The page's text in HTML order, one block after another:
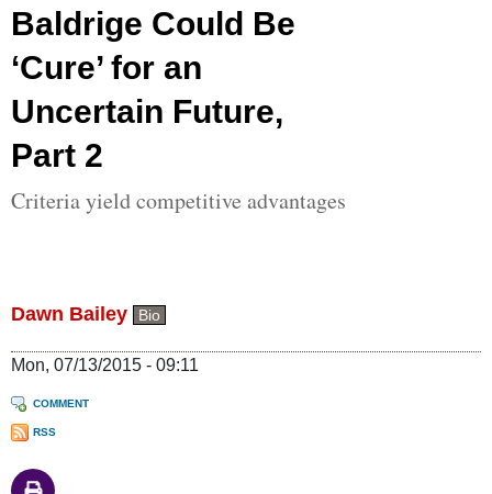
Baldrige Could Be
‘Cure’ for an
Uncertain Future,
Part 2
Criteria yield competitive advantages
Dawn Bailey Bio
Mon, 07/13/2015 - 09:11
COMMENT
RSS